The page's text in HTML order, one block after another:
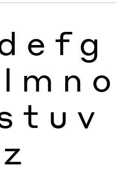
e f g
l m n o
t u v
z